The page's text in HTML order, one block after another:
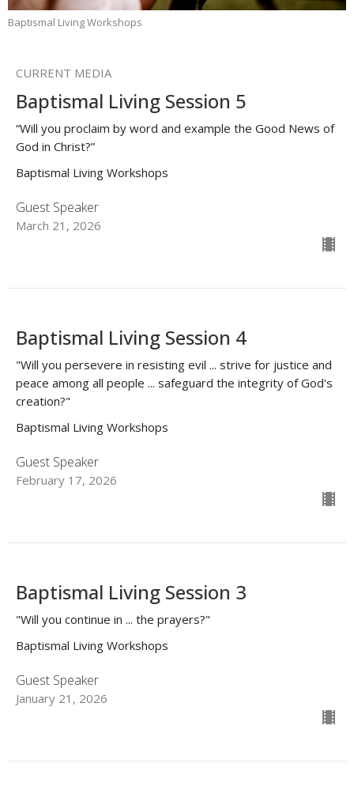
Baptismal Living Workshops
CURRENT MEDIA
Baptismal Living Session 5
“Will you proclaim by word and example the Good News of
God in Christ?”
Baptismal Living Workshops
Guest Speaker
March 21, 2026
Baptismal Living Session 4
"Will you persevere in resisting evil ... strive for justice and
peace among all people ... safeguard the integrity of God's
creation?"
Baptismal Living Workshops
Guest Speaker
February 17, 2026
Baptismal Living Session 3
"Will you continue in ... the prayers?"
Baptismal Living Workshops
Guest Speaker
January 21, 2026